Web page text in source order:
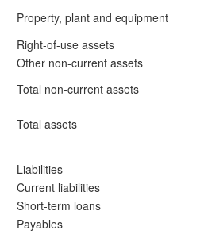
Property, plant and equipment
Right-of-use assets
Other non-current assets
Total non-current assets
Total assets
Liabilities
Current liabilities
Short-term loans
Payables